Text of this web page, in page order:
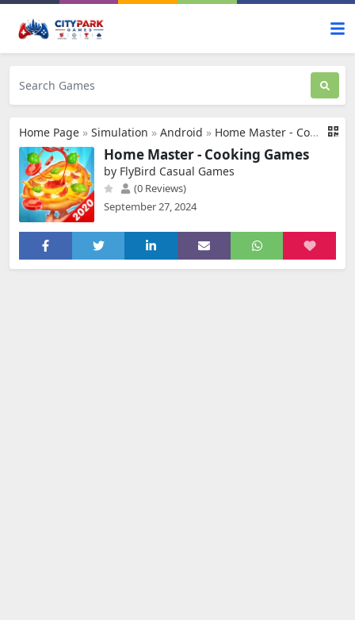
Home Page » Simulation » Android » Home Master - Cooking Games
Home Master - Cooking Games
by FlyBird Casual Games
(0 Reviews)
September 27, 2024